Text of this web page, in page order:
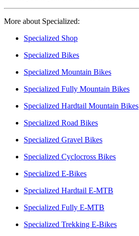
More about Specialized:
Specialized Shop
Specialized Bikes
Specialized Mountain Bikes
Specialized Fully Mountain Bikes
Specialized Hardtail Mountain Bikes
Specialized Road Bikes
Specialized Gravel Bikes
Specialized Cyclocross Bikes
Specialized E-Bikes
Specialized Hardtail E-MTB
Specialized Fully E-MTB
Specialized Trekking E-Bikes